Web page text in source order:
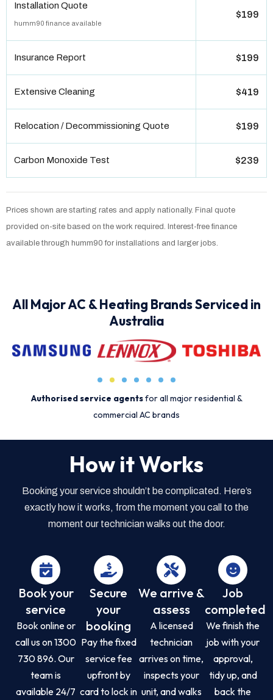
Installation Quote
humm90 finance available
$199
Insurance Report $199
Extensive Cleaning $419
Relocation / Decommissioning Quote $199
Carbon Monoxide Test $239
Prices shown are starting rates and apply nationally. Final quote
provided on-site based on the work required. Interest-free finance
available through humm90 for installations and larger jobs.
All Major AC & Heating Brands Serviced in
Australia
Authorised service agentsfor all major residential &
commercial AC brands
How it Works
Booking your service shouldn’t be complicated. Here’s
exactly how it works, from the moment you call to the
moment our technician walks out the door.
Book your
service
Book online or
call us on 1300
730 896. Our
team is
available 24/7
Secure
your
booking
Pay the fixed
service fee
upfront by
card to lock in
We arrive &
assess
A licensed
technician
arrives on time,
inspects your
unit, and walks
Job
completed
We finish the
job with your
approval,
tidy up, and
back the